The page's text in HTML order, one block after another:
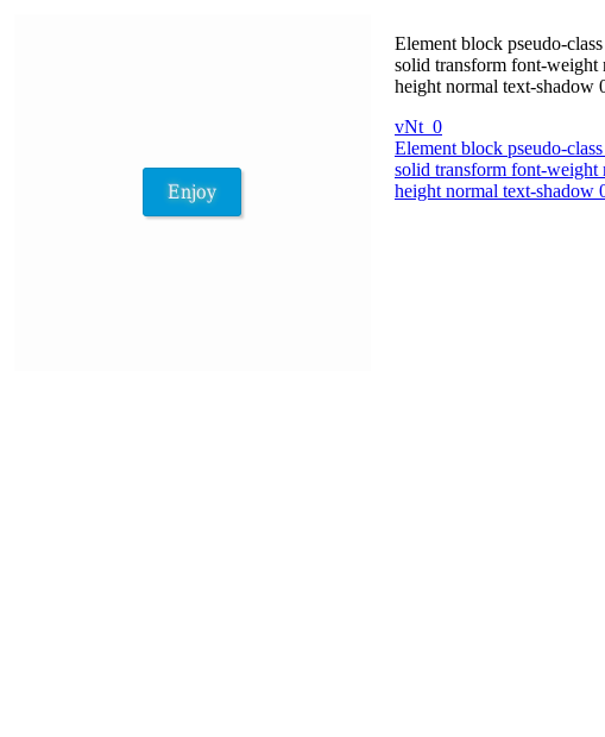
Element block pseudo-
solid transform font-weight
height normal text-shadow
vNt_0
Element block pseudo-
solid transform font-weight
height normal text-shadow